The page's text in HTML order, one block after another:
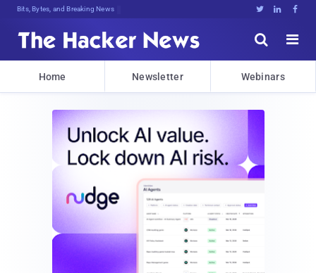
Bits, Bytes, and Breaking News   


Home Newsletter Webinars